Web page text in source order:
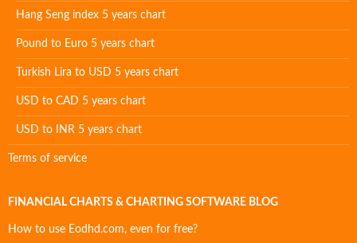
Hang Seng index 5 years chart
Pound to Euro 5 years chart
Turkish Lira to USD 5 years chart
USD to CAD 5 years chart
USD to INR 5 years chart
Terms of service
FINANCIAL CHARTS & CHARTING SOFTWARE BLOG
How to use Eodhd.com, even for free?